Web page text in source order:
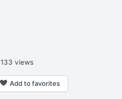
133 views
Add to favorites